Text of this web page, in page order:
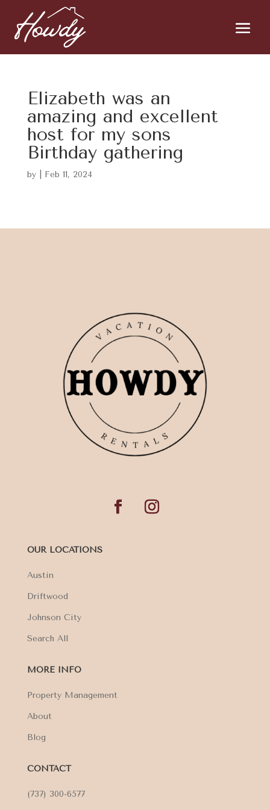
Elizabeth was an
amazing and excellent
host for my sons
Birthday gathering
by Feb 11, 2024
OUR LOCATIONS
Austin
Driftwood
Johnson City
Search All
MORE INFO
Property Management
About
Blog
CONTACT
(737) 300-6577